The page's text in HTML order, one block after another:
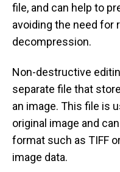
file, and can help to
avoiding the need for
decompression.
Non-destructive
separate file that
an image. This file is
original image and
format such as TIFF
image data.